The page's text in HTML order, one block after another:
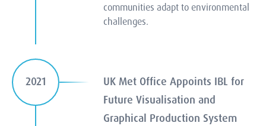
communities adapt to environmental
challenges.
2021
UK Met Office Appoints IBL for
Future Visualisation and
Graphical Production System